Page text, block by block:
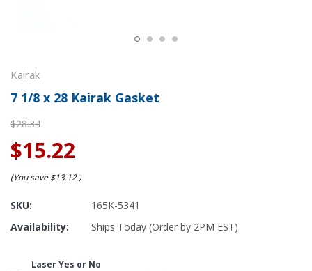
Kairak
7 1/8 x 28 Kairak Gasket
$28.34
$15.22
(You save $13.12)
SKU:
165K-5341
Availability:
Ships Today (Order by 2PM EST)
Laser Yes or No